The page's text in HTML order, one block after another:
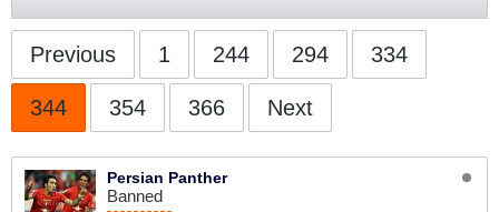
Previous 1 244 294 334
344 354 366 Next
Persian Panther
Banned